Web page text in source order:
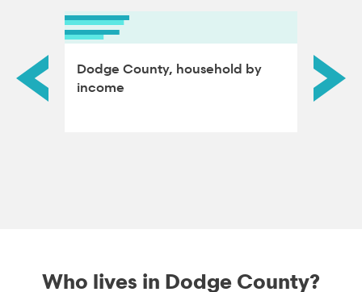
Dodge County, household by
income
Who lives in Dodge County?